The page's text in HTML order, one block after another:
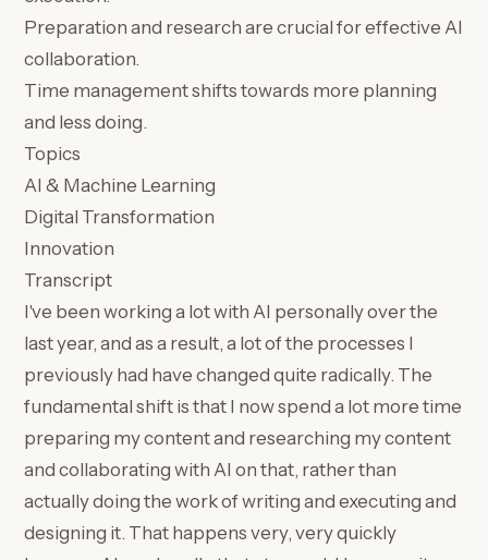
Preparation and research are crucial for effective AI
collaboration.
Time management shifts towards more planning
and less doing.
Topics
AI & Machine Learning
Digital Transformation
Innovation
Transcript
I've been working a lot with AI personally over the
last year, and as a result, a lot of the processes I
previously had have changed quite radically. The
fundamental shift is that I now spend a lot more time
preparing my content and researching my content
and collaborating with AI on that, rather than
actually doing the work of writing and executing and
designing it. That happens very, very quickly